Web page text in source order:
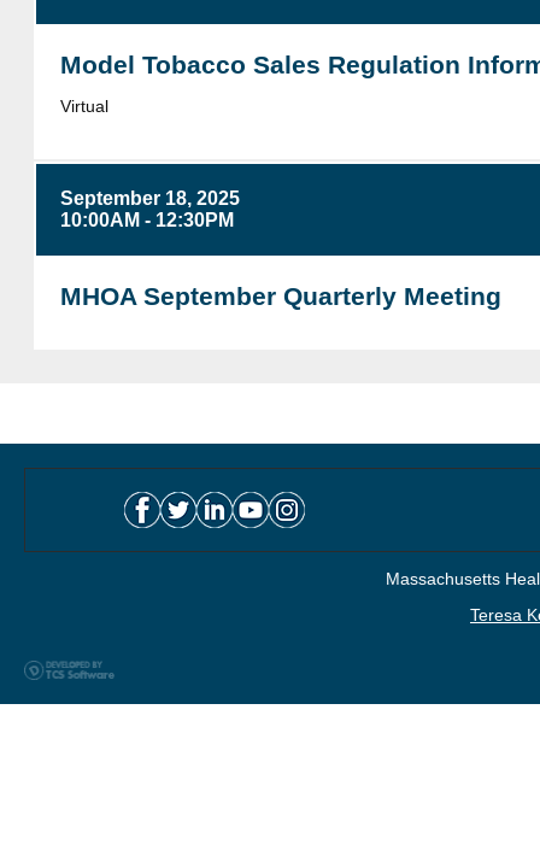
Model Tobacco Sales Regulation
Virtual
September 18, 2025
10:00AM - 12:30PM
MHOA September Quarterly Meeting
Massachusetts
Teresa